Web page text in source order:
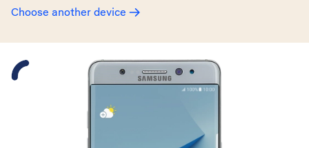
Choose another device
Slide 1 is active